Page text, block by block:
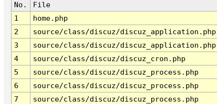
No.
File
1
home.php
2
source/class/discuz/discuz_application.php
3
source/class/discuz/discuz_application.php
4
source/class/discuz/discuz_cron.php
5
source/class/discuz/discuz_process.php
6
source/class/discuz/discuz_process.php
7
source/class/discuz/discuz_process.php